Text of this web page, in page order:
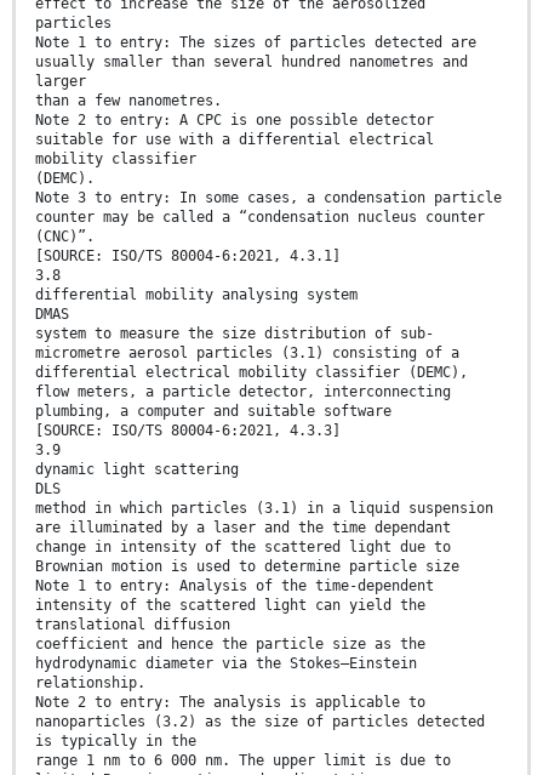
effect to increase the size of the aerosolized
particles
Note 1 to entry: The sizes of particles detected are
usually smaller than several hundred nanometres and
larger
than a few nanometres.
Note 2 to entry: A CPC is one possible detector
suitable for use with a differential electrical
mobility classifier
(DEMC).
Note 3 to entry: In some cases, a condensation particle
counter may be called a “condensation nucleus counter
(CNC)”.
[SOURCE: ISO/TS 80004-6:2021, 4.3.1]
3.8
differential mobility analysing system
DMAS
system to measure the size distribution of sub-
micrometre aerosol particles (3.1) consisting of a
differential electrical mobility classifier (DEMC),
flow meters, a particle detector, interconnecting
plumbing, a computer and suitable software
[SOURCE: ISO/TS 80004-6:2021, 4.3.3]
3.9
dynamic light scattering
DLS
method in which particles (3.1) in a liquid suspension
are illuminated by a laser and the time dependant
change in intensity of the scattered light due to
Brownian motion is used to determine particle size
Note 1 to entry: Analysis of the time-dependent
intensity of the scattered light can yield the
translational diffusion
coefficient and hence the particle size as the
hydrodynamic diameter via the Stokes–Einstein
relationship.
Note 2 to entry: The analysis is applicable to
nanoparticles (3.2) as the size of particles detected
is typically in the
range 1 nm to 6 000 nm. The upper limit is due to